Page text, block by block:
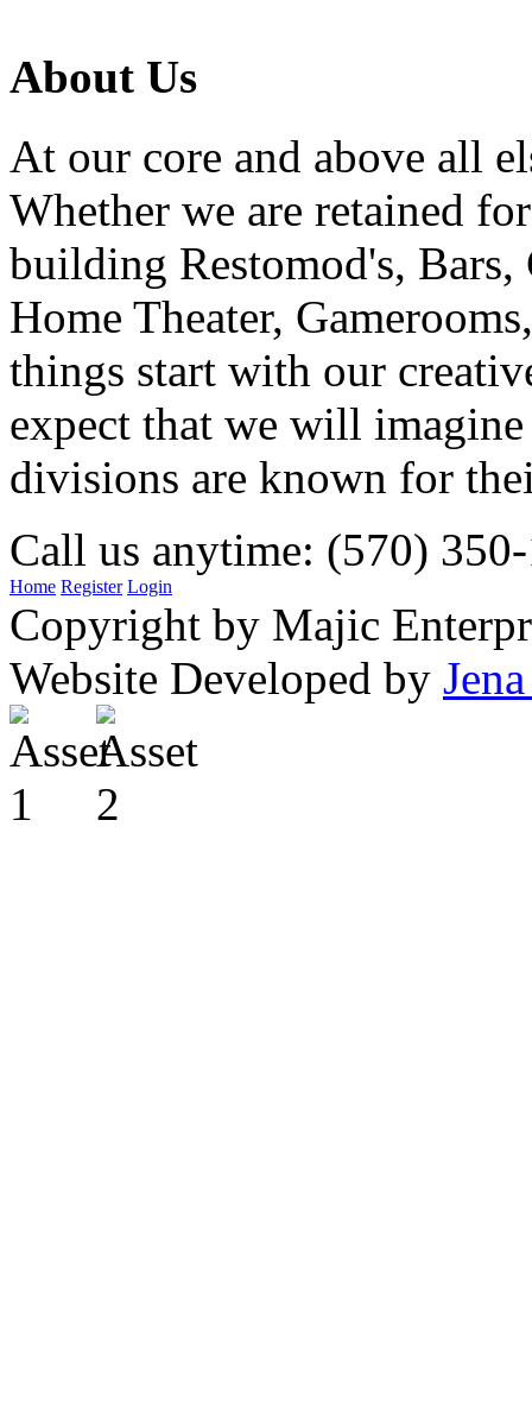
About Us
At our core and above all
Whether we are retained
building Restomod's,
Home Theater,
things start with our
expect that we will
divisions are known for
Call us anytime: (570)
Home Register Login
Copyright by Majic
Website Developed by